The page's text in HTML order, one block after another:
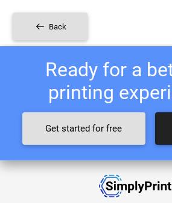
Back
Ready for a
printing
Get started for free